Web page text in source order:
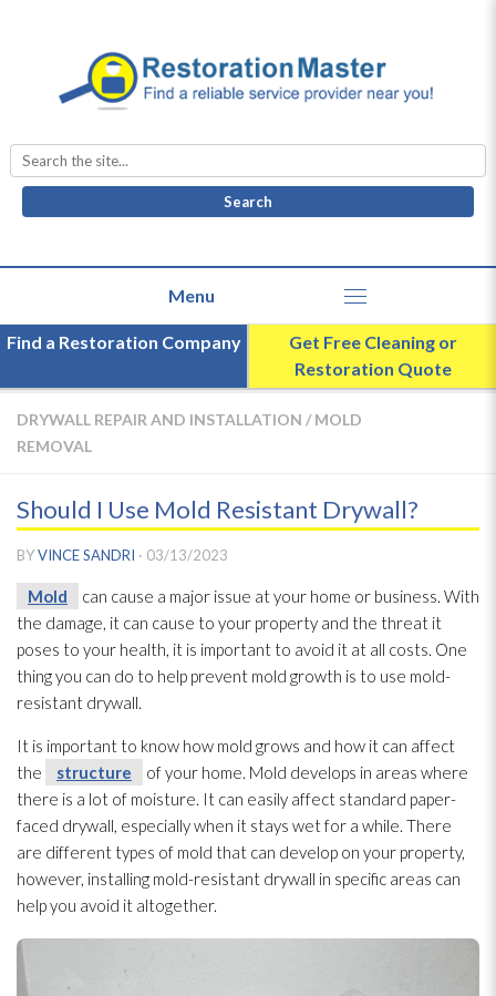
Search
for:
Find a Restoration Company
Get Free Cleaning or
Restoration Quote
DRYWALL REPAIR AND INSTALLATION / MOLD
REMOVAL
Should I Use Mold Resistant Drywall?
BYVINCE SANDRI · 03/13/2023
Mold
can cause a major issue at your home or business. With
the damage, it can cause to your property and the threat it
poses to your health, it is important to avoid it at all costs. One
thing you can do to help prevent mold growth is to use mold-
resistant drywall.
It is important to know how mold grows and how it can affect
the
structure of your home. Mold develops in areas where
there is a lot of moisture. It can easily affect standard paper-
faced drywall, especially when it stays wet for a while. There
are different types of mold that can develop on your property,
however, installing mold-resistant drywall in specific areas can
help you avoid it altogether.